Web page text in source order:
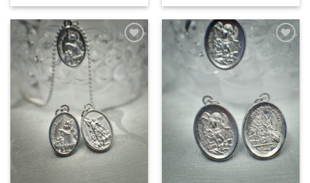
Add to
Wishlist
Add to